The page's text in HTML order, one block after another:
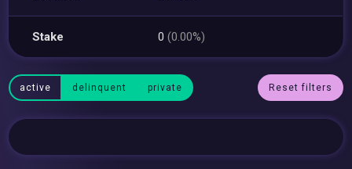
Stake 0(0.00%)
active delinquent private Reset filters